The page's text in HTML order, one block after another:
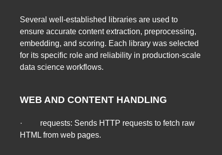
Several well-established libraries are used to
ensure accurate content extraction, preprocessing,
embedding, and scoring. Each library was selected
for its specific role and reliability in production-scale
data science workflows.
WEB AND CONTENT HANDLING
· requests: Sends HTTP requests to fetch raw
HTML from web pages.